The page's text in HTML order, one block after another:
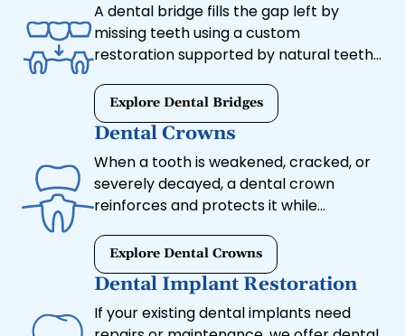
A dental bridge fills the gap left by
missing teeth using a custom
restoration supported by natural teeth
chewing ability, prevents shifting, and
blends seamlessly with your natural
teeth.
Explore Dental Bridges
Dental Crowns
When a tooth is weakened, cracked, or
severely decayed, a dental crown
reinforces and protects it while
high-quality crowns are custom-
designed for strength, durability, and
aesthetics.
Explore Dental Crowns
Dental Implant Restoration
If your existing dental implants need